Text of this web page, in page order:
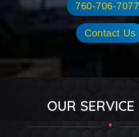
760-706-7077
Contact Us
OUR SERVICE